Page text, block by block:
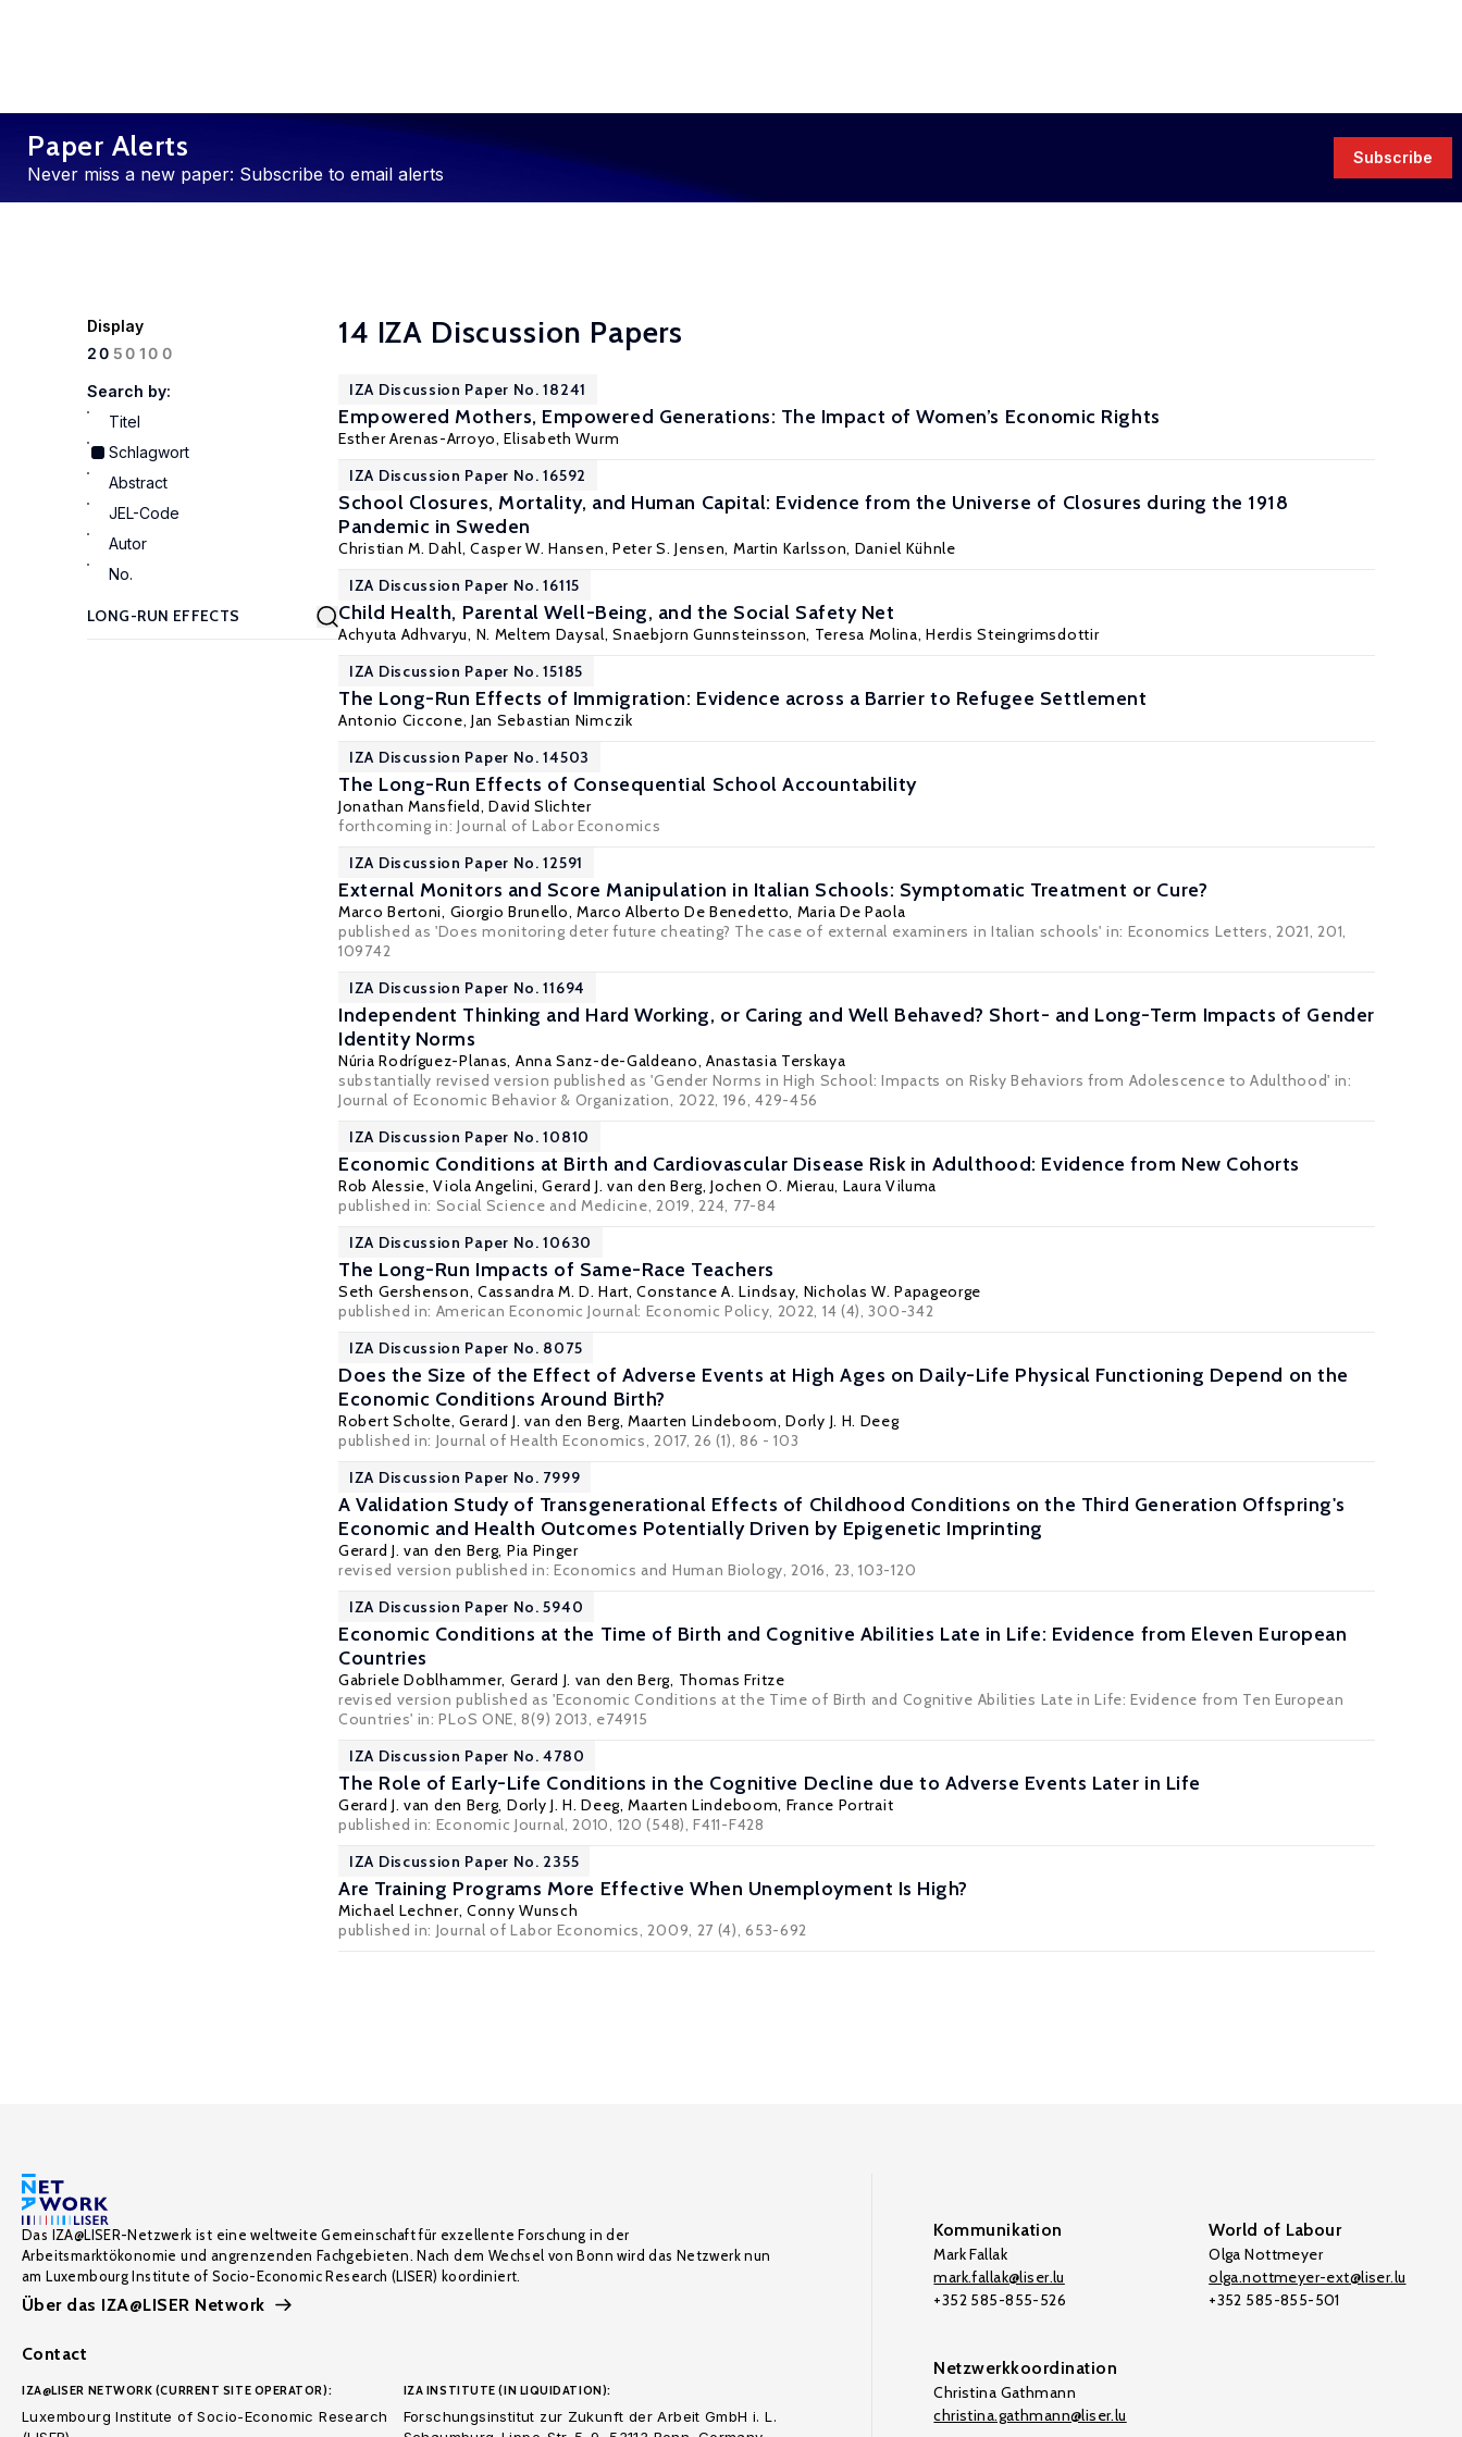
Paper Alerts
Never miss a new paper: Subscribe to email alerts
Subscribe
Display
20 50100
Search by:
Titel
Schlagwort
Abstract
JEL-Code
Autor
No.
14 IZA Discussion Papers
IZA Discussion Paper No. 18241
Empowered Mothers, Empowered Generations: The Impact of Women’s Economic Rights
Esther Arenas-Arroyo,Elisabeth Wurm
IZA Discussion Paper No. 16592
School Closures, Mortality, and Human Capital: Evidence from the Universe of Closures during the 1918
Pandemic in Sweden
Christian M. Dahl, Casper W. Hansen, Peter S. Jensen, Martin Karlsson, Daniel Kühnle
IZA Discussion Paper No. 16115
Child Health, Parental Well-Being, and the Social Safety Net
Achyuta Adhvaryu, N. Meltem Daysal, Snaebjorn Gunnsteinsson, Teresa Molina,Herdis Steingrimsdottir
IZA Discussion Paper No. 15185
The Long-Run Effects of Immigration: Evidence across a Barrier to Refugee Settlement
Antonio Ciccone, Jan Sebastian Nimczik
IZA Discussion Paper No. 14503
The Long-Run Effects of Consequential School Accountability
Jonathan Mansfield, David Slichter
forthcoming in: Journal of Labor Economics
IZA Discussion Paper No. 12591
External Monitors and Score Manipulation in Italian Schools: Symptomatic Treatment or Cure?
Marco Bertoni, Giorgio Brunello,Marco Alberto De Benedetto, Maria De Paola
published as 'Does monitoring deter future cheating? The case of external examiners in Italian schools' in: Economics Letters, 2021, 201,
109742
IZA Discussion Paper No. 11694
Independent Thinking and Hard Working, or Caring and Well Behaved? Short- and Long-Term Impacts of Gender
Identity Norms
Núria Rodríguez-Planas, Anna Sanz-de-Galdeano, Anastasia Terskaya
substantially revised version published as 'Gender Norms in High School: Impacts on Risky Behaviors from Adolescence to Adulthood' in:
Journal of Economic Behavior & Organization, 2022, 196, 429-456
IZA Discussion Paper No. 10810
Economic Conditions at Birth and Cardiovascular Disease Risk in Adulthood: Evidence from New Cohorts
Rob Alessie,Viola Angelini,Gerard J. van den Berg,Jochen O. Mierau, Laura Viluma
published in: Social Science and Medicine, 2019, 224, 77-84
IZA Discussion Paper No. 10630
The Long-Run Impacts of Same-Race Teachers
Seth Gershenson, Cassandra M. D. Hart,Constance A. Lindsay, Nicholas W. Papageorge
published in: American Economic Journal: Economic Policy, 2022, 14 (4), 300-342
IZA Discussion Paper No. 8075
Does the Size of the Effect of Adverse Events at High Ages on Daily-Life Physical Functioning Depend on the
Economic Conditions Around Birth?
Robert Scholte,Gerard J. van den Berg,Maarten Lindeboom,Dorly J. H. Deeg
published in: Journal of Health Economics, 2017, 26 (1), 86 - 103
IZA Discussion Paper No. 7999
A Validation Study of Transgenerational Effects of Childhood Conditions on the Third Generation Offspring's
Economic and Health Outcomes Potentially Driven by Epigenetic Imprinting
Gerard J. van den Berg, Pia Pinger
revised version published in: Economics and Human Biology, 2016, 23, 103-120
IZA Discussion Paper No. 5940
Economic Conditions at the Time of Birth and Cognitive Abilities Late in Life: Evidence from Eleven European
Countries
Gabriele Doblhammer, Gerard J. van den Berg, Thomas Fritze
revised version published as 'Economic Conditions at the Time of Birth and Cognitive Abilities Late in Life: Evidence from Ten European
Countries' in: PLoS ONE, 8(9) 2013, e74915
IZA Discussion Paper No. 4780
The Role of Early-Life Conditions in the Cognitive Decline due to Adverse Events Later in Life
Gerard J. van den Berg, Dorly J. H. Deeg,Maarten Lindeboom, France Portrait
published in: Economic Journal, 2010, 120 (548), F411-F428
IZA Discussion Paper No. 2355
Are Training Programs More Effective When Unemployment Is High?
Michael Lechner, Conny Wunsch
published in: Journal of Labor Economics, 2009, 27 (4), 653-692
Das IZA@LISER-Netzwerk ist eine weltweite Gemeinschaft für exzellente Forschung in der
Arbeitsmarktökonomie und angrenzenden Fachgebieten. Nach dem Wechsel von Bonn wird das Netzwerk nun
am Luxembourg Institute of Socio-Economic Research (LISER) koordiniert.
Über das IZA@LISER Network
Contact
IZA@LISER NETWORK (CURRENT SITE OPERATOR):
Luxembourg Institute of Socio-Economic Research
IZA INSTITUTE (IN LIQUIDATION):
Forschungsinstitut zur Zukunft der Arbeit GmbH i. L.
Kommunikation
Mark Fallak
mark.fallak@liser.lu
+352 585-855-526
World of Labour
Olga Nottmeyer
olga.nottmeyer-ext@liser.lu
+352 585-855-501
Netzwerkkoordination
Christina Gathmann
christina.gathmann@liser.lu